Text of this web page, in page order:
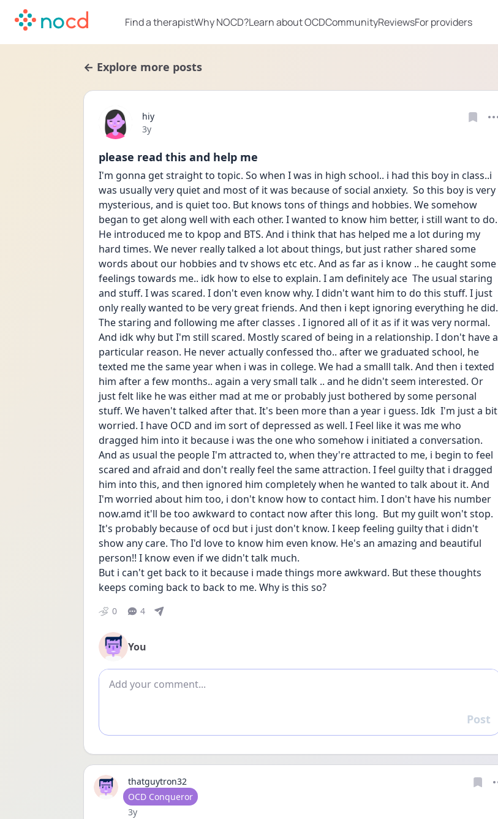
Find a therapistWhy NOCD?Learn about OCDCommunityReviewsFor providers
← Explore more posts
hiy
Date posted
3y
please read this and help me
I'm gonna get straight to topic. So when I was in high school.. i had this boy in class..i
was usually very quiet and most of it was because of social anxiety.  So this boy is very
mysterious, and is quiet too. But knows tons of things and hobbies. We somehow
began to get along well with each other. I wanted to know him better, i still want to do.
He introduced me to kpop and BTS. And i think that has helped me a lot during my
hard times. We never really talked a lot about things, but just rather shared some
words about our hobbies and tv shows etc etc. And as far as i know .. he caught some
feelings towards me.. idk how to else to explain. I am definitely ace  The usual staring
and stuff. I was scared. I don't even know why. I didn't want him to do this stuff. I just
only really wanted to be very great friends. And then i kept ignoring everything he did.
The staring and following me after classes . I ignored all of it as if it was very normal.
And idk why but I'm still scared. Mostly scared of being in a relationship. I don't have a
particular reason. He never actually confessed tho.. after we graduated school, he
texted me the same year when i was in college. We had a smalll talk. And then i texted
him after a few months.. again a very small talk .. and he didn't seem interested. Or
just felt like he was either mad at me or probably just bothered by some personal
stuff. We haven't talked after that. It's been more than a year i guess. Idk  I'm just a bit
worried. I have OCD and im sort of depressed as well. I Feel like it was me who
dragged him into it because i was the one who somehow i initiated a conversation.
And as usual the people I'm attracted to, when they're attracted to me, i begin to feel
scared and afraid and don't really feel the same attraction. I feel guilty that i dragged
him into this, and then ignored him completely when he wanted to talk about it. And
I'm worried about him too, i don't know how to contact him. I don't have his number
now.amd it'll be too awkward to contact now after this long.  But my guilt won't stop.
It's probably because of ocd but i just don't know. I keep feeling guilty that i didn't
show any care. Tho I'd love to know him even know. He's an amazing and beautiful
person!! I know even if we didn't talk much.
But i can't get back to it because i made things more awkward. But these thoughts
keeps coming back to back to me. Why is this so?
0 4
You
Add comment
Reply
Post
thatguytron32
User type
OCD Conqueror
Date posted
3y